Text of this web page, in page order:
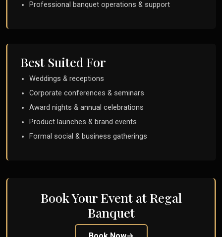
Professional banquet operations & support
Best Suited For
Weddings & receptions
Corporate conferences & seminars
Award nights & annual celebrations
Product launches & brand events
Formal social & business gatherings
Book Your Event at Regal
Banquet